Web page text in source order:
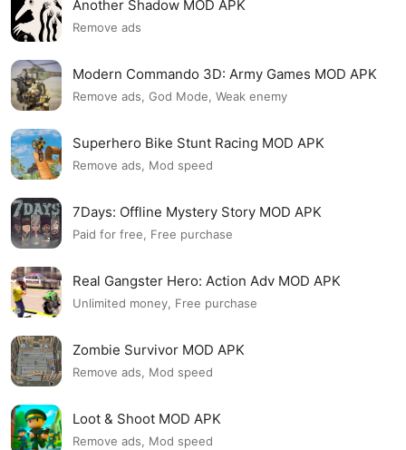
Another Shadow MOD APK
Remove ads
Modern Commando 3D: Army Games MOD APK
Remove ads, God Mode, Weak enemy
Superhero Bike Stunt Racing MOD APK
Remove ads, Mod speed
7Days: Offline Mystery Story MOD APK
Paid for free, Free purchase
Real Gangster Hero: Action Adv MOD APK
Unlimited money, Free purchase
Zombie Survivor MOD APK
Remove ads, Mod speed
Loot & Shoot MOD APK
Remove ads, Mod speed